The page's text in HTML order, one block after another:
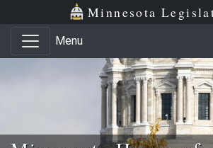
Skip to main content
Skip to office menu Minnesota
Menu